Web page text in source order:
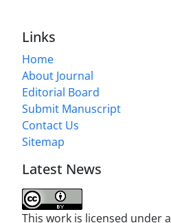
Links
Home
About Journal
Editorial Board
Submit Manuscript
Contact Us
Sitemap
Latest News
This work is licensed under a